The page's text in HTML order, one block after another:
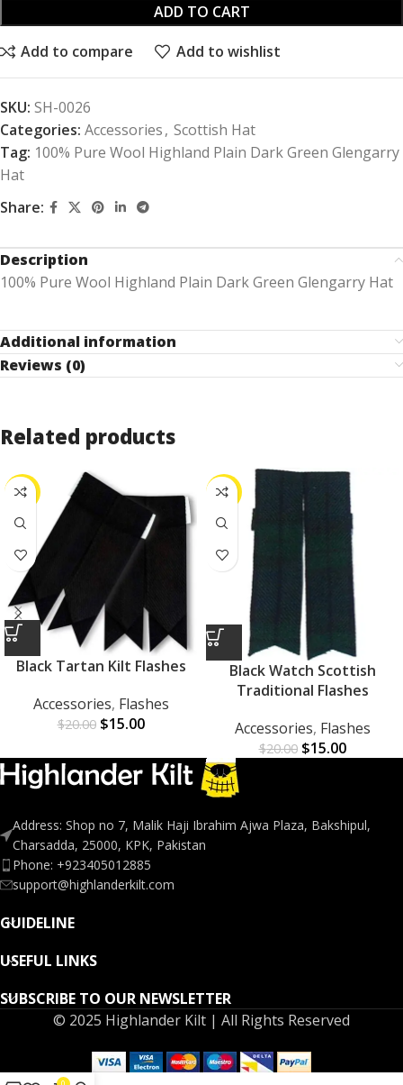
ADD TO CART
Add to compare Add to wishlist
SKU: SH-0026
Categories: Accessories, Scottish Hat
Tag: 100% Pure Wool Highland Plain Dark Green Glengarry
Hat
Share:
Description
100% Pure Wool Highland Plain Dark Green Glengarry Hat
Additional information
Reviews (0)
Related products
-25%
Black Tartan Kilt Flashes
Accessories, Flashes
$20.00 $15.00
-25%
Black Watch Scottish
Traditional Flashes
Accessories, Flashes
$20.00 $15.00
Address: Shop no 7, Malik Haji Ibrahim Ajwa Plaza, Bakshipul,
Charsadda, 25000, KPK, Pakistan
Phone: +923405012885
support@highlanderkilt.com
GUIDELINE
USEFUL LINKS
SUBSCRIBE TO OUR NEWSLETTER
© 2025 Highlander Kilt | All Rights Reserved